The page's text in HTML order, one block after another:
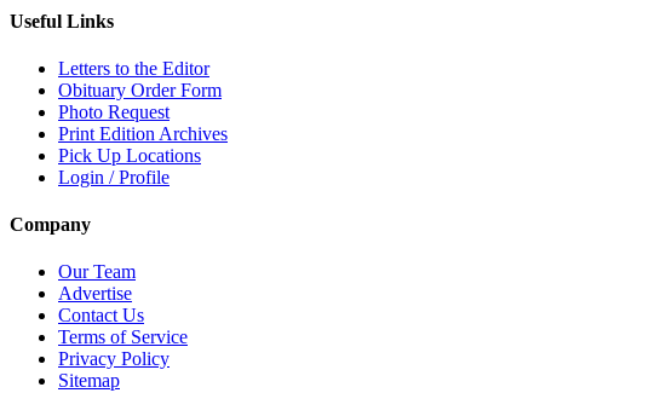
Useful Links
Letters to the Editor
Obituary Order Form
Photo Request
Print Edition Archives
Pick Up Locations
Login / Profile
Company
Our Team
Advertise
Contact Us
Terms of Service
Privacy Policy
Sitemap